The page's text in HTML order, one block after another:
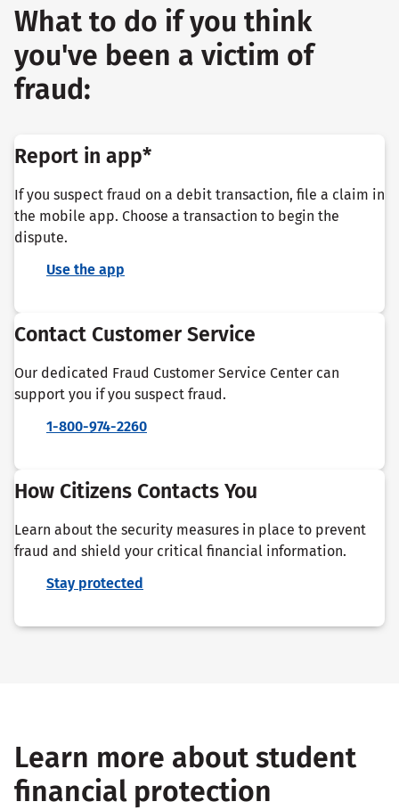
What to do if you think
you've been a victim of
fraud:
Report in app*
If you suspect fraud on a debit transaction, file a claim in
the mobile app. Choose a transaction to begin the
dispute.
Use the app
Contact Customer Service
Our dedicated Fraud Customer Service Center can
support you if you suspect fraud.
1-800-974-2260
How Citizens Contacts You
Learn about the security measures in place to prevent
fraud and shield your critical financial information.
Stay protected
Learn more about student
financial protection